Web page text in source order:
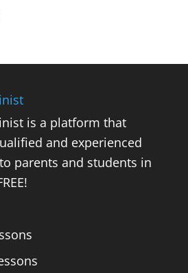
is a platform that
and experienced
parents and students in